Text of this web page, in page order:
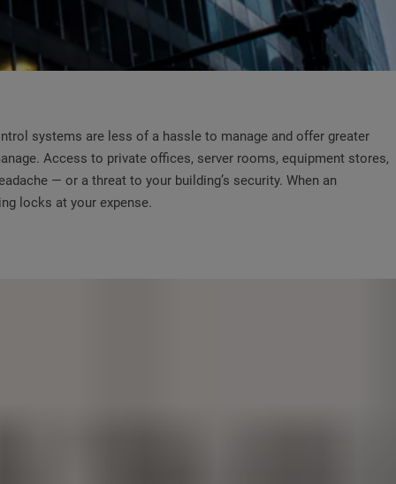
systems are less of a hassle to manage and offer greater
Access to private offices, server rooms, equipment stores,
— or a threat to your building’s security. When an
locks at your expense.